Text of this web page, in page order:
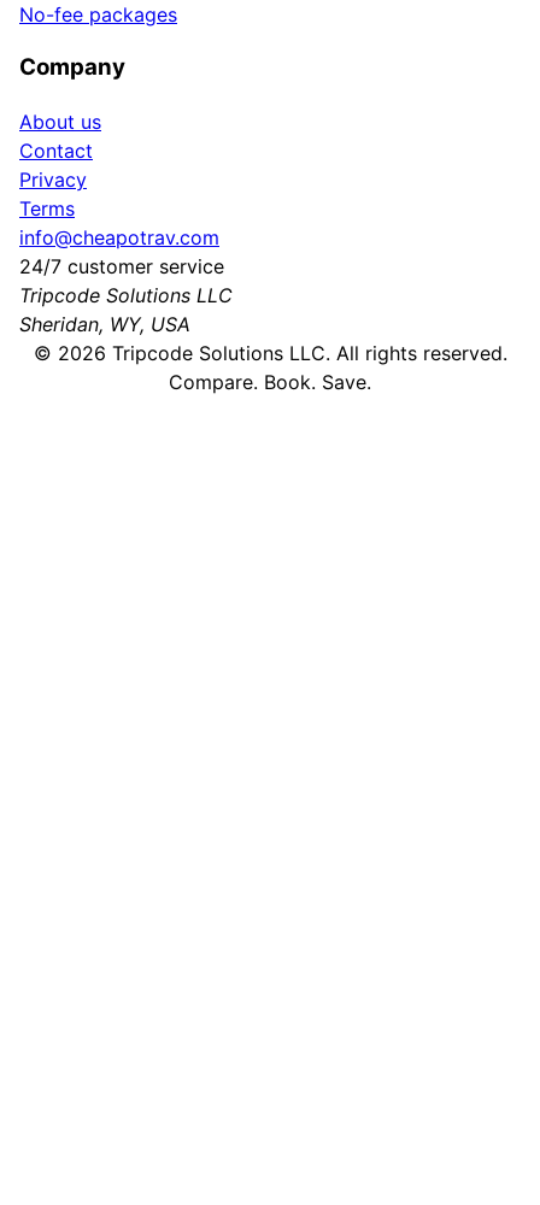
No-fee packages
Company
About us
Contact
Privacy
Terms
info@cheapotrav.com
24/7 customer service
Tripcode Solutions LLC
Sheridan, WY, USA
© 2026 Tripcode Solutions LLC. All rights reserved.
Compare. Book. Save.